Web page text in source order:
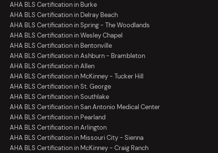
AHA BLS Certification in Burke
AHA BLS Certification in Delray Beach
AHA BLS Certification in Spring - The Woodlands
AHA BLS Certification in Wesley Chapel
AHA BLS Certification in Bentonville
AHA BLS Certification in Ashburn - Brambleton
AHA BLS Certification in Allen
AHA BLS Certification in McKinney - Tucker Hill
AHA BLS Certification in St. George
AHA BLS Certification in Southlake
AHA BLS Certification in San Antonio Medical Center
AHA BLS Certification in Pearland
AHA BLS Certification in Arlington
AHA BLS Certification in Missouri City - Sienna
AHA BLS Certification in McKinney - Craig Ranch